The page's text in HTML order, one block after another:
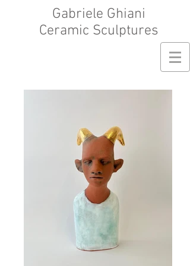
Gabriele Ghiani
Ceramic Sculptures